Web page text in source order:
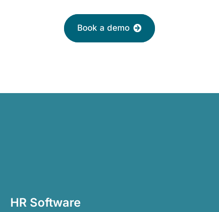
Book a demo
HR Software